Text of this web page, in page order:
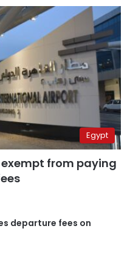
Egypt
from paying
departure fees on